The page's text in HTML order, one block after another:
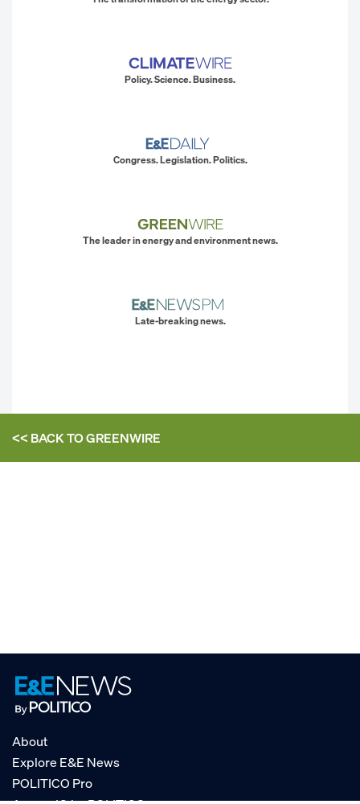
Policy. Science. Business.
Congress. Legislation. Politics.
The leader in energy and environment news.
Late-breaking news.
<< BACK TOGREENWIRE
About
Explore E&E News
POLITICO Pro